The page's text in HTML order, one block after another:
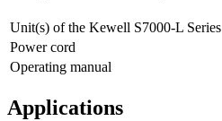
Unit(s) of the Kewell S7000-L Series
Power cord
Operating manual
Applications